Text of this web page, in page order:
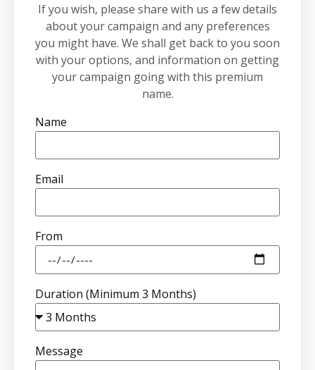
If you wish, please share with us a few details
about your campaign and any preferences
you might have. We shall get back to you soon
with your options, and information on getting
your campaign going with this premium
name.
Name
Email
From
Duration (Minimum 3 Months)
Message